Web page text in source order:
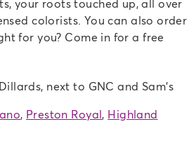
your roots touched up, all over
colorists. You can also order
for you? Come in for a free
next to GNC and Sam's
Preston Royal Highland